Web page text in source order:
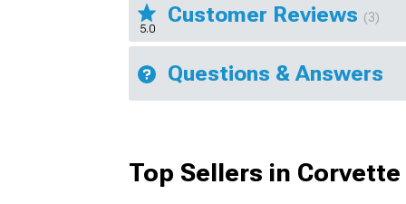
5.0
Customer Reviews (3)
Questions & Answers
Top Sellers in Corvette